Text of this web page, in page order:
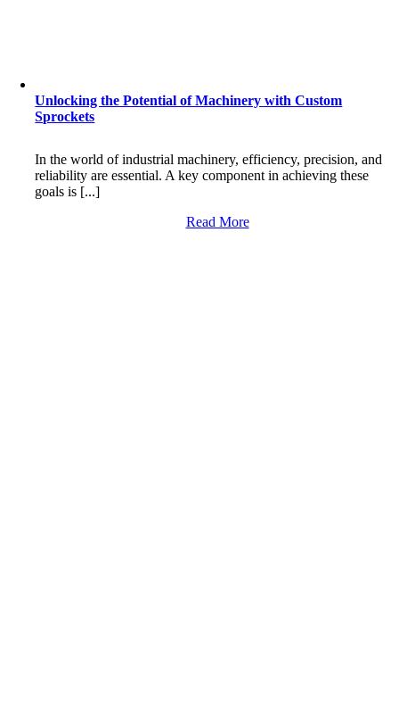
Unlocking the Potential of Machinery with Custom
Sprockets
In the world of industrial machinery, efficiency, precision, and
reliability are essential. A key component in achieving these
goals is [...]
Read More